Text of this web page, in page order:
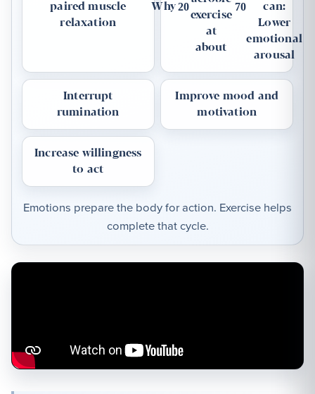
paired muscle
relaxation
Why20
exercise
at
about
70
can:
Lower
emotional
arousal
Interrupt
rumination
Improve mood and
motivation
Increase willingness
to act
Emotions prepare the body for action. Exercise helps
complete that cycle.